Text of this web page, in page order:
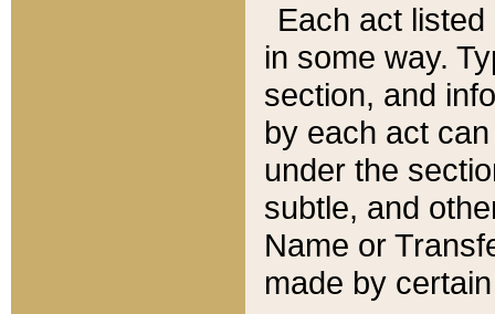
Each act
in some way.
section, and
by each act
under the
subtle, and
Name or
made by